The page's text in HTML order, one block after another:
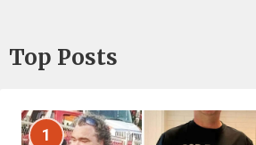
Top Posts
1